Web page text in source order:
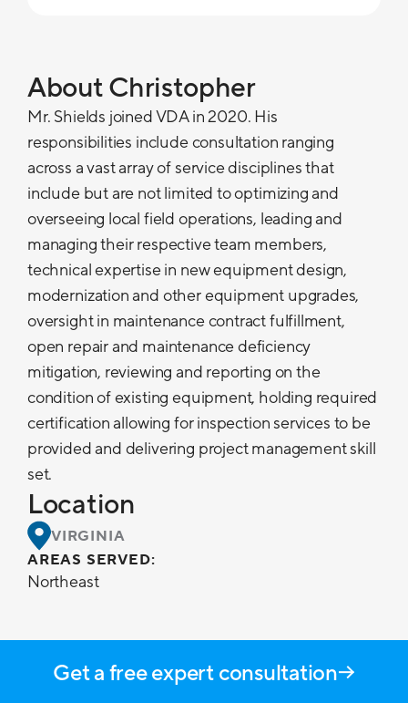
About Christopher
Mr. Shields joined VDA in 2020. His
responsibilities include consultation ranging
across a vast array of service disciplines that
include but are not limited to optimizing and
overseeing local field operations, leading and
managing their respective team members,
technical expertise in new equipment design,
modernization and other equipment upgrades,
oversight in maintenance contract fulfillment,
open repair and maintenance deficiency
mitigation, reviewing and reporting on the
condition of existing equipment, holding required
certification allowing for inspection services to be
provided and delivering project management skill
set.
Location
VIRGINIA
AREAS SERVED:
Northeast
Get a free expert consultation